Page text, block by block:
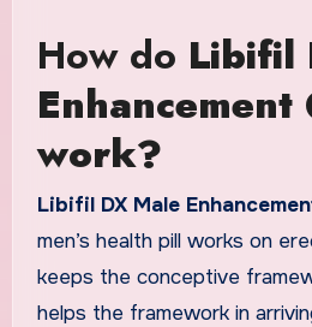
How do Libifil
Enhancement
work?
Libifil DX Male
men’s health pill works on
keeps the conceptive
helps the framework in